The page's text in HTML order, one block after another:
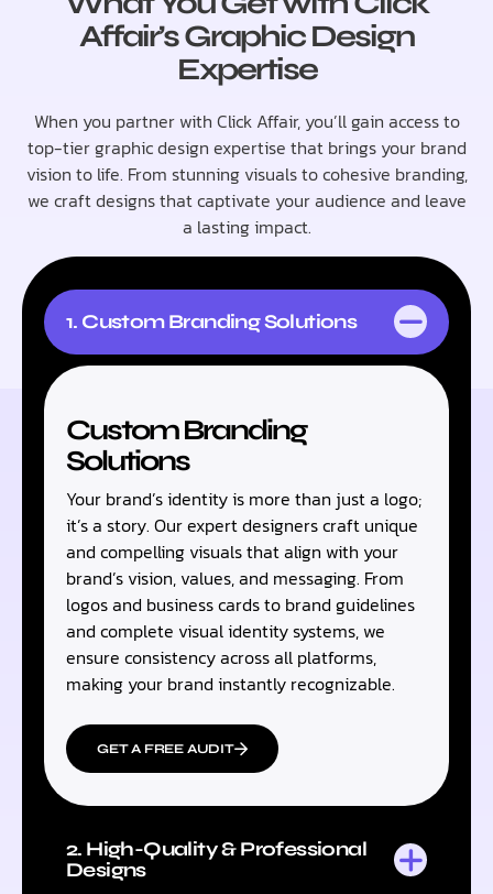
Affair’s Graphic Design
Expertise
When you partner with Click Affair, you’ll gain access to
top-tier graphic design expertise that brings your brand
vision to life. From stunning visuals to cohesive branding,
we craft designs that captivate your audience and leave
a lasting impact.
1. Custom Branding Solutions
Custom Branding
Solutions
Your brand’s identity is more than just a logo;
it’s a story. Our expert designers craft unique
and compelling visuals that align with your
brand’s vision, values, and messaging. From
logos and business cards to brand guidelines
and complete visual identity systems, we
ensure consistency across all platforms,
making your brand instantly recognizable.
GET A FREE AUDIT
2. High-Quality & Professional
Designs